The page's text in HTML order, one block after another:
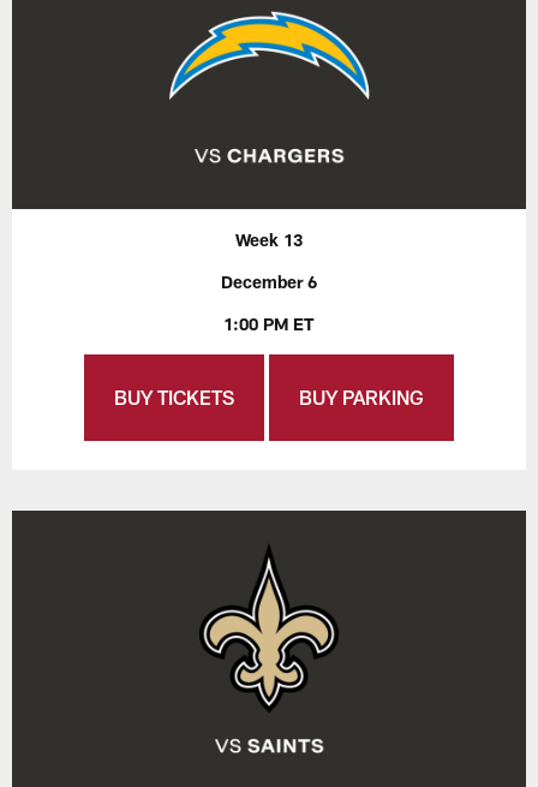
Week 13
December 6
1:00 PM ET
BUY TICKETS BUY PARKING